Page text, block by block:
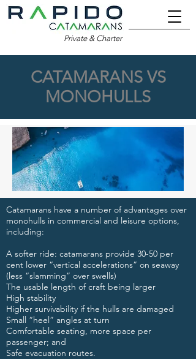
Private & Charter
CATAMARANS VS
MONOHULLS
Catamarans have a number of advantages over
monohulls in commercial and leisure options,
including:​
​A softer ride: catamarans provide 30-50 per
cent lower “vertical accelerations” on seaway
(less “slamming” over swells)
The usable length of craft being larger
High stability
Higher survivability if the hulls are damaged
Small “heel” angles at turn
Comfortable seating, more space per
passenger; and
Safe evacuation routes.